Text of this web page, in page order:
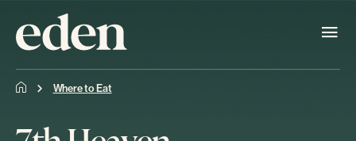
Where to Eat